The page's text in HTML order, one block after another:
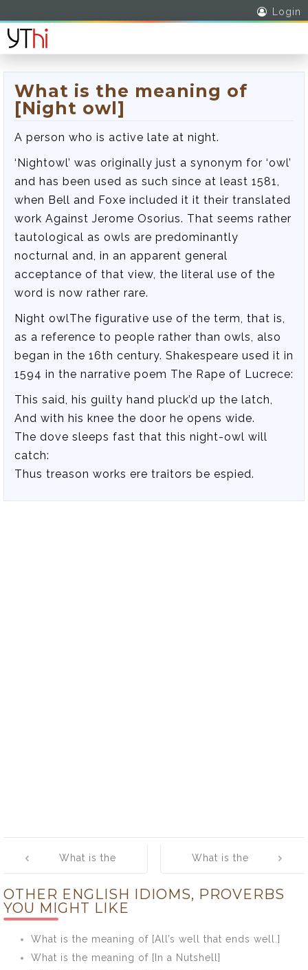
Login
What is the meaning of
[Night owl]
A person who is active late at night.
‘Nightowl’ was originally just a synonym for ‘owl’
and has been used as such since at least 1581,
when Bell and Foxe included it it their translated
work Against Jerome Osorius. That seems rather
tautological as owls are predominantly
nocturnal and, in an apparent general
acceptance of that view, the literal use of the
word is now rather rare.
Night owlThe figurative use of the term, that is,
as a reference to people rather than owls, also
began in the 16th century. Shakespeare used it in
1594 in the narrative poem The Rape of Lucrece:
This said, his guilty hand pluck’d up the latch,
And with his knee the door he opens wide.
The dove sleeps fast that this night-owl will
catch:
Thus treason works ere traitors be espied.
navigation
What is the
[Much ado
about nothing]
What is the
more cakes and
OTHER ENGLISH IDIOMS, PROVERBS
YOU MIGHT LIKE
What is the meaning of [All’s well that ends well.]
What is the meaning of [In a Nutshell]